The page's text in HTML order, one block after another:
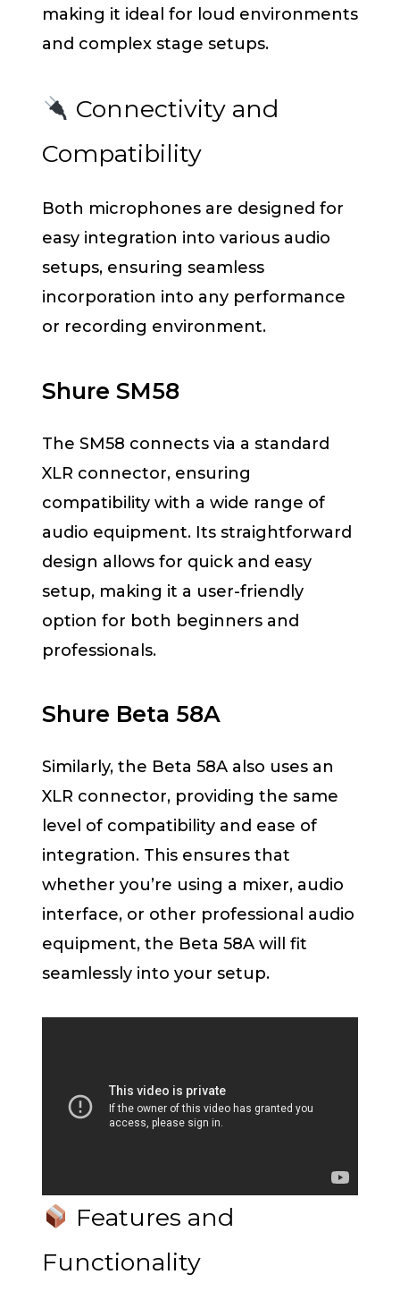
making it ideal for loud environments
and complex stage setups.
Connectivity and
Compatibility
Both microphones are designed for
easy integration into various audio
setups, ensuring seamless
incorporation into any performance
or recording environment.
Shure SM58
The SM58 connects via a standard
XLR connector, ensuring
compatibility with a wide range of
audio equipment. Its straightforward
design allows for quick and easy
setup, making it a user-friendly
option for both beginners and
professionals.
Shure Beta 58A
Similarly, the Beta 58A also uses an
XLR connector, providing the same
level of compatibility and ease of
integration. This ensures that
whether you’re using a mixer, audio
interface, or other professional audio
equipment, the Beta 58A will fit
seamlessly into your setup.
Features and
Functionality